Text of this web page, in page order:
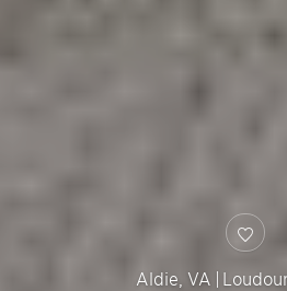
Aldie VA |